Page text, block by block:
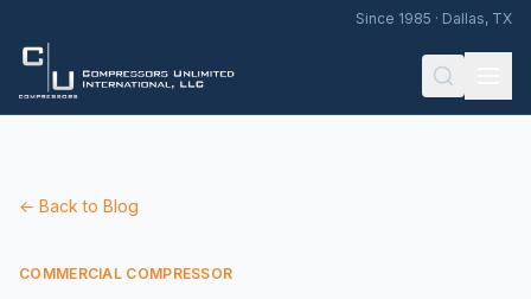
Since 1985 · Dallas, TX
← Back to Blog
COMMERCIAL COMPRESSOR